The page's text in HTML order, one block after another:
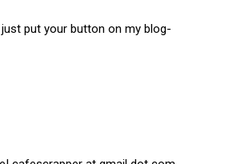
put your button on my blog-